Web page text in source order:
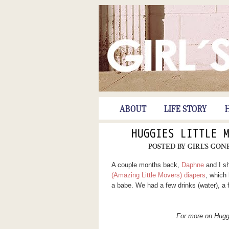
ABOUT LIFE STORY
HUGGIES LITTLE
POSTED BY GIRL'S
A couple months back, Daphneand I
(Amazing Little Movers) diapers, which
a babe. We had a few drinks (water),
For more on